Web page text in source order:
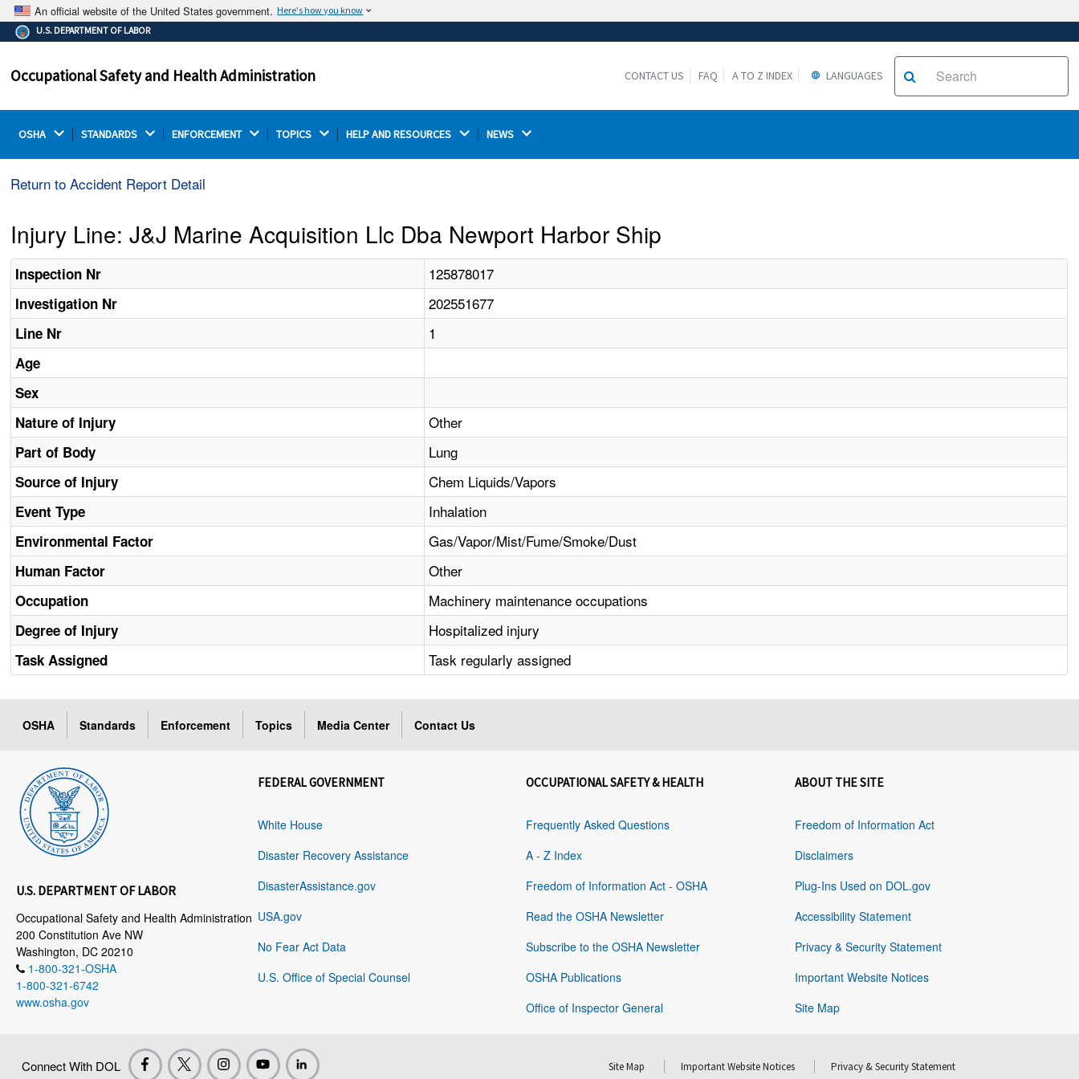
An official website of the United States government. Here's how you know
The .gov means it's official.
Federal government websites often end in .gov or .mil.
on a federal government site.
Thehttps://ensures that you are connecting to the
U.S. DEPARTMENT OF LABOR
Occupational Safety and Health Administration CONTACT US FAQ A TO Z INDEX LANGUAGES
OSHA STANDARDS ENFORCEMENT TOPICS HELP AND RESOURCES NEWS
Return to Accident Report Detail
Injury Line: J&J Marine Acquisition Llc Dba Newport Harbor Ship
Inspection Nr 125878017
Investigation Nr 202551677
Line Nr 1
Age
Sex
Nature of Injury
Other
Part of Body Lung
Source of Injury Chem Liquids/Vapors
Event Type Inhalation
Environmental Factor Gas/Vapor/Mist/Fume/Smoke/Dust
Human Factor Other
Occupation Machinery maintenance occupations
Degree of Injury Hospitalized injury
Task Assigned Task regularly assigned
OSHA Standards Enforcement Topics Media Center Contact Us
U.S. DEPARTMENT OF LABOR
Occupational Safety and Health Administration
200 Constitution Ave NW
Washington, DC 20210
1-800-321-OSHA
1-800-321-6742
www.osha.gov
FEDERAL GOVERNMENT
White House
Disaster Recovery Assistance
DisasterAssistance.gov
USA.gov
No Fear Act Data
U.S. Office of Special Counsel
OCCUPATIONAL SAFETY & HEALTH
Frequently Asked Questions
A - Z Index
Freedom of Information Act - OSHA
Read the OSHA Newsletter
Subscribe to the OSHA Newsletter
OSHA Publications
Office of Inspector General
ABOUT THE SITE
Freedom of Information Act
Disclaimers
Plug-Ins Used on DOL.gov
Accessibility Statement
Privacy & Security Statement
Important Website Notices
Site Map
Connect With DOL Site Map Important Website Notices Privacy & Security Statement